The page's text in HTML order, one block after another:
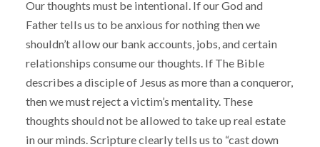
Our thoughts must be intentional. If our God and
Father tells us to be anxious for nothing then we
shouldn’t allow our bank accounts, jobs, and certain
relationships consume our thoughts. If The Bible
describes a disciple of Jesus as more than a conqueror,
then we must reject a victim’s mentality. These
thoughts should not be allowed to take up real estate
in our minds. Scripture clearly tells us to “cast down